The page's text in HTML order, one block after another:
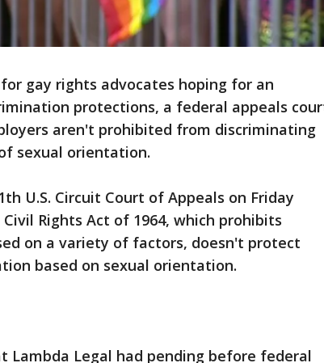
gay rights advocates hoping for an
protections, a federal appeals
aren't prohibited from discriminating
sexual orientation.
U.S. Circuit Court of Appeals on Friday
Rights Act of 1964, which prohibits
on a variety of factors, doesn't protect
based on sexual orientation.
Lambda Legal had pending before federal